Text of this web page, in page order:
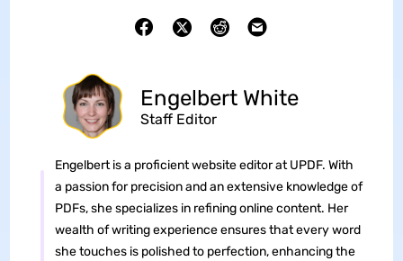
Engelbert White
Staff Editor
Engelbert is a proficient website editor at UPDF. With
a passion for precision and an extensive knowledge of
PDFs, she specializes in refining online content. Her
wealth of writing experience ensures that every word
she touches is polished to perfection, enhancing the